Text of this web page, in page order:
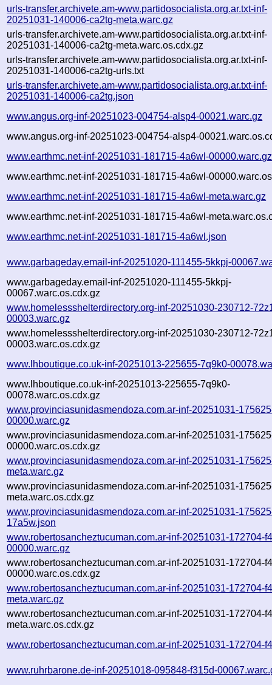
urls-transfer.archivete.am-www.partidosocialista.org.ar.txt-inf-
20251031-140006-ca2tg-meta.warc.gz
urls-transfer.archivete.am-www.partidosocialista.org.ar.txt-inf-
20251031-140006-ca2tg-meta.warc.os.cdx.gz
urls-transfer.archivete.am-www.partidosocialista.org.ar.txt-inf-
20251031-140006-ca2tg-urls.txt
urls-transfer.archivete.am-www.partidosocialista.org.ar.txt-inf-
20251031-140006-ca2tg.json
www.angus.org-inf-20251023-004754-alsp4-00021.warc.gz
www.angus.org-inf-20251023-004754-alsp4-
www.earthmc.net-inf-20251031-181715-4a6wl-00000.warc.gz
www.earthmc.net-inf-20251031-181715-4a6wl-
www.earthmc.net-inf-20251031-181715-4a6wl-meta.warc.gz
www.earthmc.net-inf-20251031-181715-4a6wl-
www.earthmc.net-inf-20251031-181715-4a6wl.json
www.garbageday.email-inf-20251020-111455-5kkpj-
www.garbageday.email-inf-20251020-111455-5kkpj-
00067.warc.os.cdx.gz
www.homelessshelterdirectory.org-inf-20251030-230712-
00003.warc.gz
www.homelessshelterdirectory.org-inf-20251030-230712-
00003.warc.os.cdx.gz
www.lhboutique.co.uk-inf-20251013-225655-7q9k0-
www.lhboutique.co.uk-inf-20251013-225655-7q9k0-
00078.warc.os.cdx.gz
www.provinciasunidasmendoza.com.ar-inf-20251031-
00000.warc.gz
www.provinciasunidasmendoza.com.ar-inf-20251031-
00000.warc.os.cdx.gz
www.provinciasunidasmendoza.com.ar-inf-20251031-
meta.warc.gz
www.provinciasunidasmendoza.com.ar-inf-20251031-
meta.warc.os.cdx.gz
www.provinciasunidasmendoza.com.ar-inf-20251031-
17a5w.json
www.robertosancheztucuman.com.ar-inf-20251031-172704-
00000.warc.gz
www.robertosancheztucuman.com.ar-inf-20251031-172704-
00000.warc.os.cdx.gz
www.robertosancheztucuman.com.ar-inf-20251031-172704-
meta.warc.gz
www.robertosancheztucuman.com.ar-inf-20251031-172704-
meta.warc.os.cdx.gz
www.robertosancheztucuman.com.ar-inf-20251031-172704-
www.ruhrbarone.de-inf-20251018-095848-f315d-